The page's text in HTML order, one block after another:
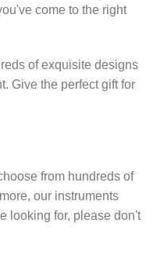
come to the right
of exquisite designs
Give the perfect gift for
from hundreds of
our instruments
looking for, please don't